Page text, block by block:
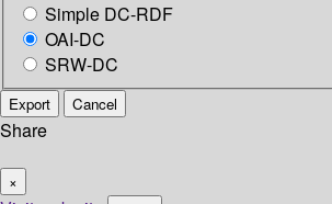
Simple DC-RDF
OAI-DC
SRW-DC
Export Cancel
Share
×